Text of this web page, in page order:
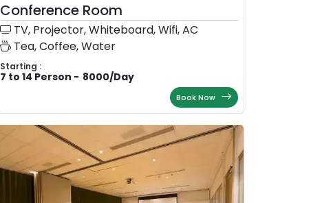
Conference Room
TV, Projector, Whiteboard, Wifi, AC
Tea, Coffee, Water
Starting :
7 to 14 Person - 8000/Day
Book Now